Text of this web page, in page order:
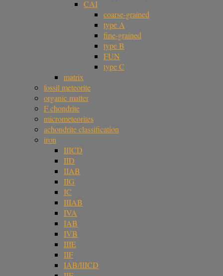
CAI
coarse-grained
type A
fine-grained
type B
FUN
type C
matrix
fossil meteorite
organic matter
F chondrite
micrometeorites
achondrite classification
iron
IIICD
IID
IIAB
IIG
IC
IIIAB
IVA
IAB
IVB
IIIE
IIF
IAB/IIICD